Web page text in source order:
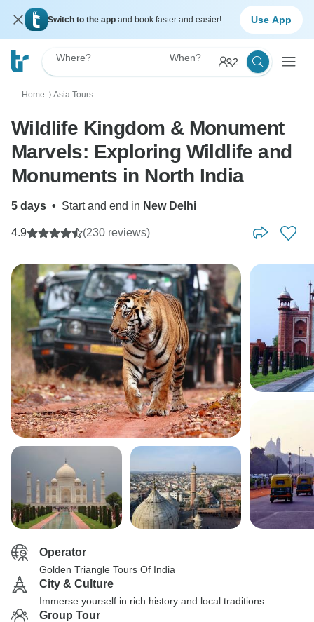
Switch to the app and book faster and easier! Use App
Where? When? 2
Home 〉 Asia Tours
Wildlife Kingdom & Monument
Marvels: Exploring Wildlife and
Monuments in North India
5 days • Start and end in New Delhi
4.9 (230 reviews)
Operator
Golden Triangle Tours Of India
City & Culture
Immerse yourself in rich history and local traditions
Group Tour